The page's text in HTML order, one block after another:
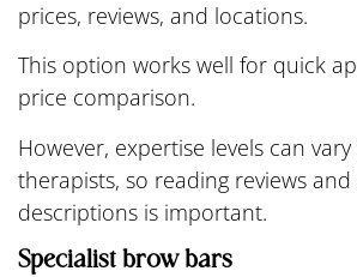
prices, reviews, and locations.
This option works well for quick
price comparison.
However, expertise levels can
therapists, so reading reviews and
descriptions is important.
Specialist brow bars